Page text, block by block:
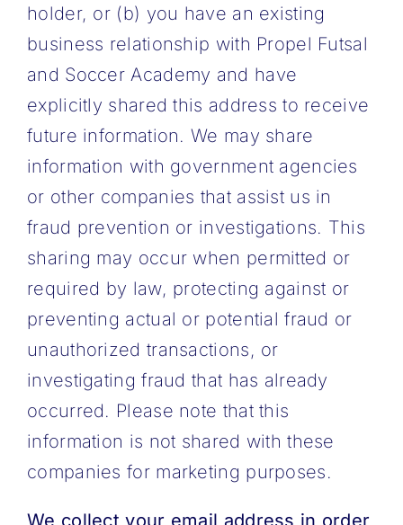
holder, or (b) you have an existing
business relationship with Propel Futsal
and Soccer Academy and have
explicitly shared this address to receive
future information. We may share
information with government agencies
or other companies that assist us in
fraud prevention or investigations. This
sharing may occur when permitted or
required by law, protecting against or
preventing actual or potential fraud or
unauthorized transactions, or
investigating fraud that has already
occurred. Please note that this
information is not shared with these
companies for marketing purposes.
We collect your email address in order